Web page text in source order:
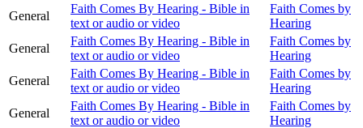
General
Faith Comes By Hearing - Bible in
text or audio or video
Faith Comes by
Hearing
General
Faith Comes By Hearing - Bible in
text or audio or video
Faith Comes by
Hearing
General
Faith Comes By Hearing - Bible in
text or audio or video
Faith Comes by
Hearing
General
Faith Comes By Hearing - Bible in
text or audio or video
Faith Comes by
Hearing